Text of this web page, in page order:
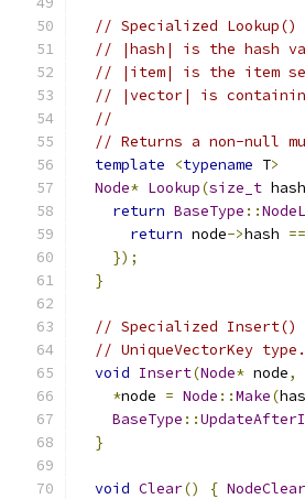
// Specialized
// |hash| is the hash
// |item| is the item
// |vector| is
//
// Returns a non-null
template
<typename T>
Node* Lookup(size_t hash
return BaseType ::
return node->hash ==
});
}
// Specialized Insert()
// UniqueVectorKey type.
void Insert(Node* node,
*node = Node ::Make(
BaseType ::
}
void Clear() { NodeClear